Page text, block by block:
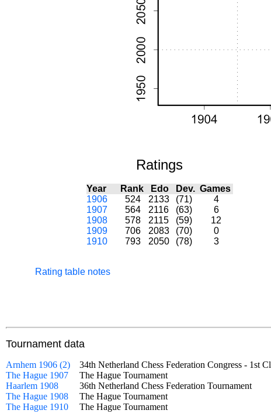
Ratings
Year Rank Edo Dev. Games
1906
524 2133 (71)
4
1907
564 2116 (63)
6
1908
578 2115 (59)
12
1909
706 2083 (70)
0
1910
793 2050 (78) 3
Rating table notes
Tournament data
Arnhem 1906 (2) 34th Netherland Chess Federation Congress - 1st
The Hague 1907
The Hague Tournament
Haarlem 1908
36th Netherland Chess Federation Tournament
The Hague 1908
The Hague Tournament
The Hague 1910
The Hague Tournament